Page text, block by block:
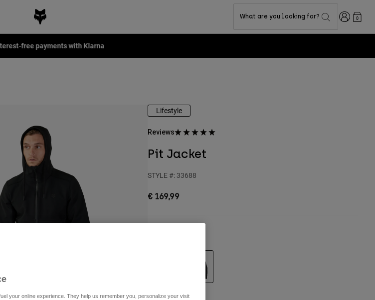
What are you looking for? Login0
Capsule Collection -Shop now
Lifestyle
Reviews
Pit Jacket
STYLE #: 33688
€ 169,99
your online experience. They help us remember you, personalize your visit